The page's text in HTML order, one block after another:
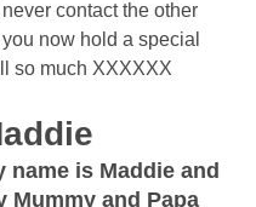
contact the other
now hold a special
so much XXXXXX
name is Maddie and
Mummy and Papa